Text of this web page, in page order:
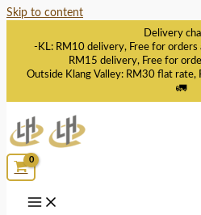
Skip to content
Delivery
-KL: RM10 delivery, Free for orders
RM15 delivery, Free for
Outside Klang Valley: RM30 flat
🚛